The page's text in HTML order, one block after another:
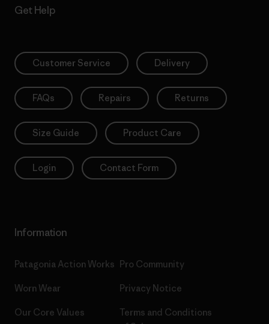
Get Help
Customer Service Delivery
FAQs Repairs Returns
Size Guide Product Care
Login Contact Form
Information
Patagonia Action Works
Worn Wear
Our Core Values
Pro Community
Privacy Notice
Terms and Conditions